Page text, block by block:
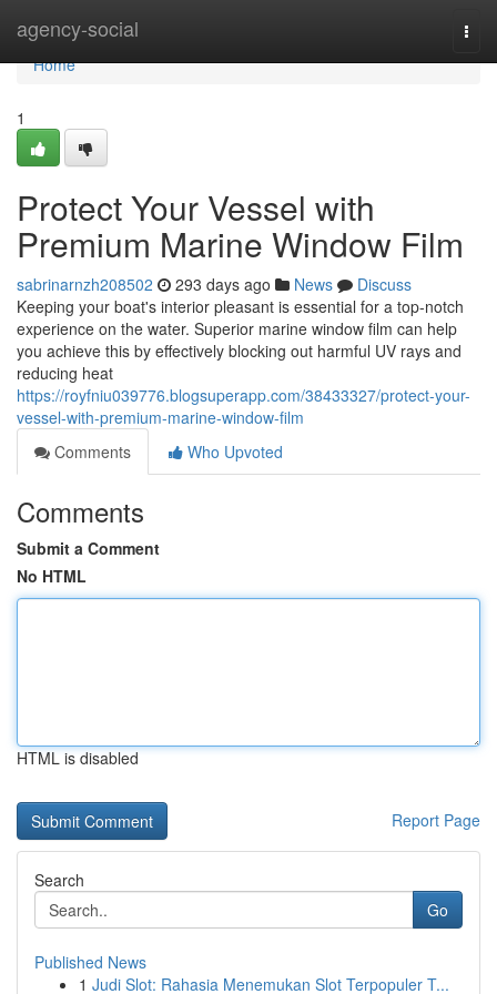
agency-social
Home
Home
1
Protect Your Vessel with
Premium Marine Window Film
sabrinarnzh208502 293 days ago News
Discuss
Keeping your boat's interior pleasant is essential for a top-notch
experience on the water. Superior marine window film can help
you achieve this by effectively blocking out harmful UV rays and
reducing heat
https://royfniu039776.blogsuperapp.com/38433327/protect-your-
vessel-with-premium-marine-window-film
Comments
Who Upvoted
Comments
Submit a Comment
No HTML
HTML is disabled
Report Page
Search
Go
Published News
1 Judi Slot: Rahasia Menemukan Slot Terpopuler T...